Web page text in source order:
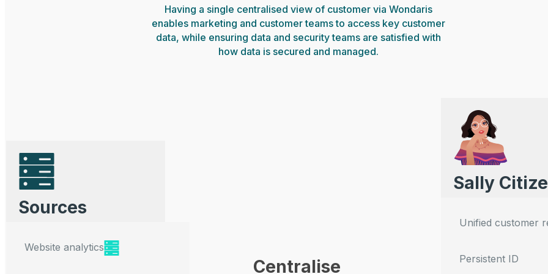
Having a single centralised view of customer via Wondaris
enables marketing and customer teams to access key customer
data, while ensuring data and security teams are satisfied with
how data is secured and managed.
Sources
Website analytics
Centralise
Sally
Unified customer
Persistent ID